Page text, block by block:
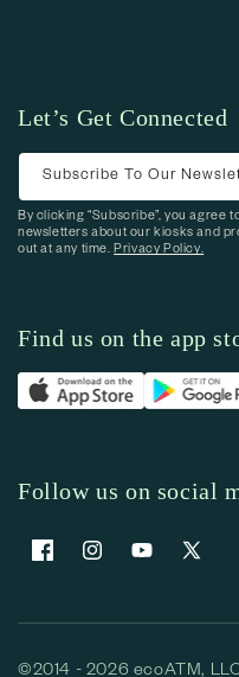
Let’s Get Connected
Subscribe To Our
By clicking “Subscribe”, you agree
newsletters about our kiosks and
out at any time.Privacy Policy.
Find us on the app
Follow us on social
FacebookInstagramYouTubeX
©2014 - 2026 ecoATM,